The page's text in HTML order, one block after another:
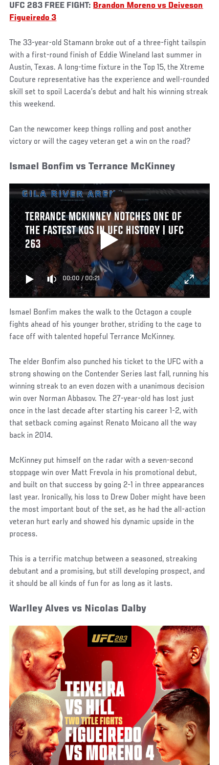
UFC 283 FREE FIGHT: Brandon Moreno vs Deiveson
Figueiredo 3
The 33-year-old Stamann broke out of a three-fight tailspin
with a first-round finish of Eddie Wineland last summer in
Austin, Texas. A long-time fixture in the Top 15, the Xtreme
Couture representative has the experience and well-rounded
skill set to spoil Lacerda’s debut and halt his winning streak
this weekend.
Can the newcomer keep things rolling and post another
victory or will the cagey veteran get a win on the road?
Ismael Bonfim vs Terrance McKinney
TERRANCE MCKINNEY NOTCHES ONE OF
THE FASTEST KOS IN UFC HISTORY | UFC
263
00:00 /00:21
Ismael Bonfim makes the walk to the Octagon a couple
fights ahead of his younger brother, striding to the cage to
face off with talented hopeful Terrance McKinney.
The elder Bonfim also punched his ticket to the UFC with a
strong showing on the Contender Series last fall, running his
winning streak to an even dozen with a unanimous decision
win over Norman Abbasov. The 27-year-old has lost just
once in the last decade after starting his career 1-2, with
that setback coming against Renato Moicano all the way
back in 2014.
McKinney put himself on the radar with a seven-second
stoppage win over Matt Frevola in his promotional debut,
and built on that success by going 2-1 in three appearances
last year. Ironically, his loss to Drew Dober might have been
the most important bout of the set, as he had the all-action
veteran hurt early and showed his dynamic upside in the
process.
This is a terrific matchup between a seasoned, streaking
debutant and a promising, but still developing prospect, and
it should be all kinds of fun for as long as it lasts.
Warlley Alves vs Nicolas Dalby